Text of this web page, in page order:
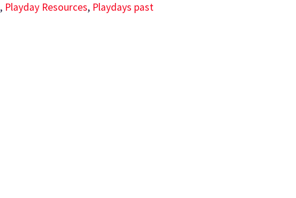
, Playday Resources, Playdays past